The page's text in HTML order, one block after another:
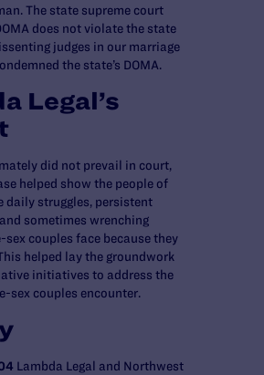
The state supreme court
does not violate the state
judges in our marriage
the state’s DOMA.
Legal’s
did not prevail in court,
helped show the people of
daily struggles, persistent
sometimes wrenching
sex couples face because they
helped lay the groundwork
initiatives to address the
sex couples encounter.
Lambda Legal and Northwest